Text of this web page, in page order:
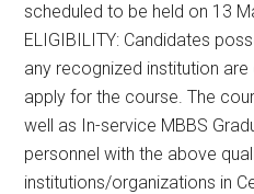
scheduled to be held on 13
ELIGIBILITY: Candidates
any recognized institution are
apply for the course. The
well as In-service MBBS
personnel with the above
institutions/organizations in